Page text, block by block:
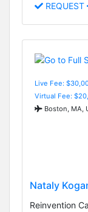
REQUEST
Live Fee:
Virtual Fee:
Boston, MA,
Nataly
Reinvention